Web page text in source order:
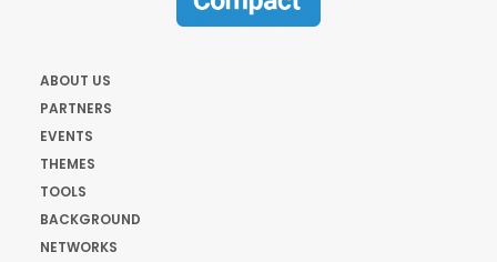
ABOUT US
PARTNERS
EVENTS
THEMES
TOOLS
BACKGROUND
NETWORKS